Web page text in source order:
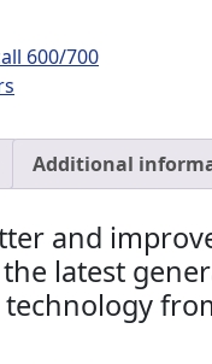
600/700
Additional
and
latest